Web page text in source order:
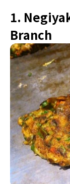
1.
Branch